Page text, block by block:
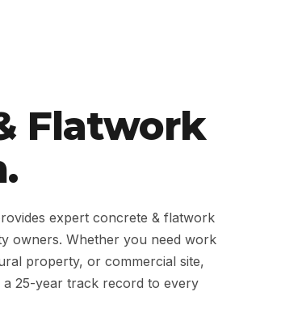
Flatwork
expert concrete & flatwork
owners. Whether you need work
property, or commercial site,
25-year track record to every